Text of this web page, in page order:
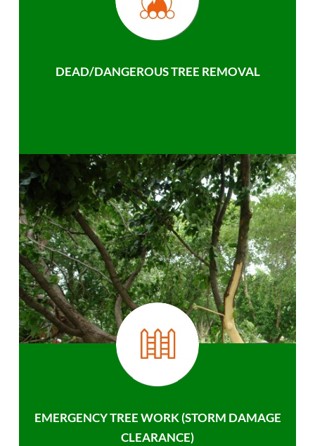
DEAD/DANGEROUS TREE REMOVAL
EMERGENCY TREE WORK (STORM DAMAGE
CLEARANCE)